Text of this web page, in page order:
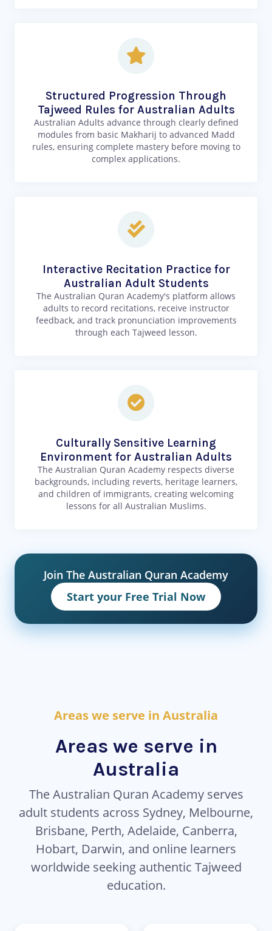
Structured Progression Through
Tajweed Rules for Australian Adults
Australian Adults advance through clearly defined
modules from basic Makharij to advanced Madd
rules, ensuring complete mastery before moving to
complex applications.
Interactive Recitation Practice for
Australian Adult Students
The Australian Quran Academy's platform allows
adults to record recitations, receive instructor
feedback, and track pronunciation improvements
through each Tajweed lesson.
Culturally Sensitive Learning
Environment for Australian Adults
The Australian Quran Academy respects diverse
backgrounds, including reverts, heritage learners,
and children of immigrants, creating welcoming
lessons for all Australian Muslims.
Join The Australian Quran Academy
Start your Free Trial Now
Areas we serve in Australia
Areas we serve in
Australia
The Australian Quran Academy serves
adult students across Sydney, Melbourne,
Brisbane, Perth, Adelaide, Canberra,
Hobart, Darwin, and online learners
worldwide seeking authentic Tajweed
education.